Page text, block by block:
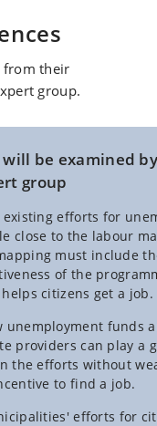
from their
group.
will be examined
group
existing efforts for
close to the labour
must include
of the
citizens get a job.
unemployment funds
providers can play a
the efforts without
to find a job.
efforts for